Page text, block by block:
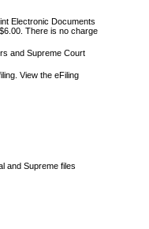
Electronic Documents
There is no charge
and Supreme Court
View the eFiling
and Supreme files